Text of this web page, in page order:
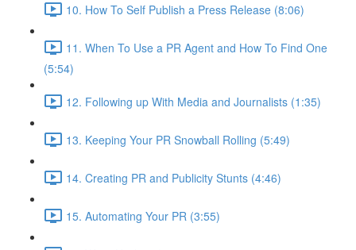
10. How To Self Publish a Press Release (8:06)
11. When To Use a PR Agent and How To Find One
(5:54)
12. Following up With Media and Journalists (1:35)
13. Keeping Your PR Snowball Rolling (5:49)
14. Creating PR and Publicity Stunts (4:46)
15. Automating Your PR (3:55)